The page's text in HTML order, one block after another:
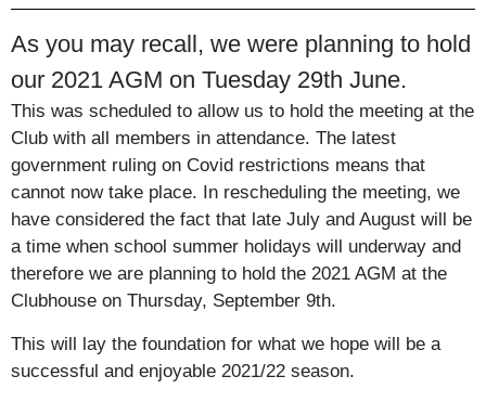
As you may recall, we were planning to hold
our 2021 AGM on Tuesday 29th June.
This was scheduled to allow us to hold the meeting at the
Club with all members in attendance. The latest
government ruling on Covid restrictions means that
cannot now take place. In rescheduling the meeting, we
have considered the fact that late July and August will be
a time when school summer holidays will underway and
therefore we are planning to hold the 2021 AGM at the
Clubhouse on Thursday, September 9th.
This will lay the foundation for what we hope will be a
successful and enjoyable 2021/22 season.